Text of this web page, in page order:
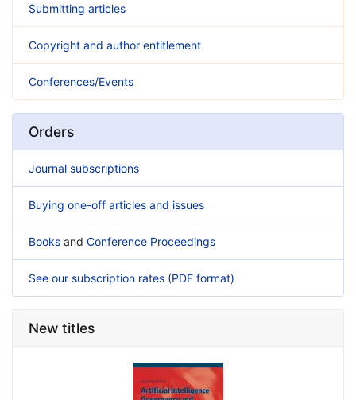
Submitting articles
Copyright and author entitlement
Conferences/Events
Orders
Journal subscriptions
Buying one-off articles and issues
Books and Conference Proceedings
See our subscription rates (PDF format)
New titles